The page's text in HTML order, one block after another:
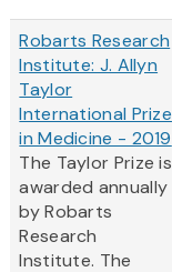
Robarts Research
Institute: J. Allyn
Taylor
International Prize
in Medicine - 2019
The Taylor Prize is
awarded annually
by Robarts
Research
Institute. The